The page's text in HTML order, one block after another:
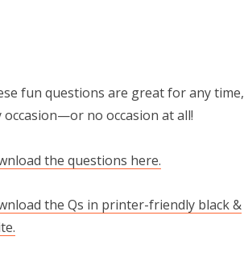
fun questions are great for any time,
occasion—or no occasion at all!
the questions here.
the Qs in printer-friendly black &